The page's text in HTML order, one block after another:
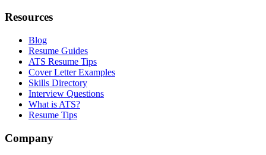
Resources
Blog
Resume Guides
ATS Resume Tips
Cover Letter Examples
Skills Directory
Interview Questions
What is ATS?
Resume Tips
Company